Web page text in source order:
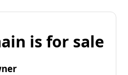
is for sale